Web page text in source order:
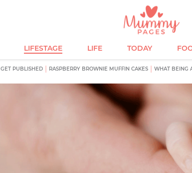
LIFESTAGE LIFE TODAY
GET PUBLISHED RASPBERRY BROWNIE MUFFIN CAKES WHAT BEING